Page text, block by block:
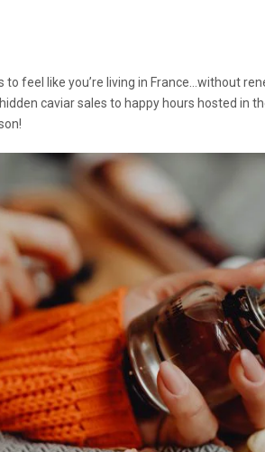
to feel like you’re living in France…without
caviar sales to happy hours hosted in